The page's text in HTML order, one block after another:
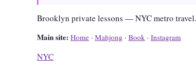
Brooklyn private lessons — NYC metro travel.
Main site: Home · Mahjong · Book · Instagram
NYC